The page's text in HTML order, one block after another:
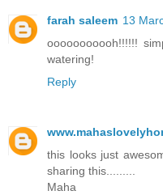
farah saleem 13
ooooooooooh!!!!!!
watering!
Reply
this looks just
sharing this.........
Maha